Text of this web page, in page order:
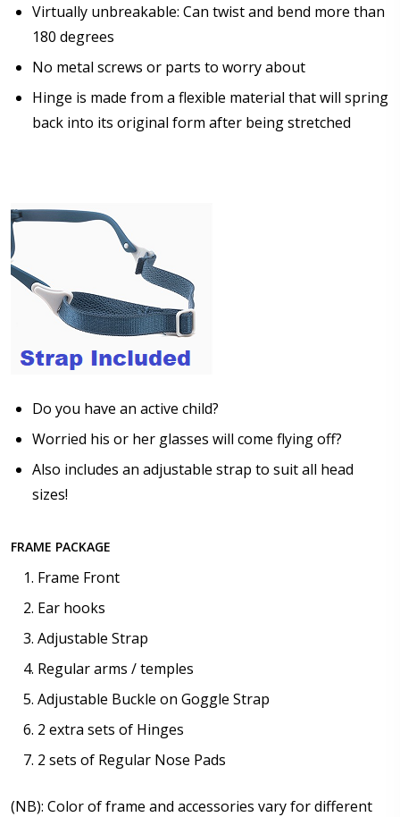
Choose lens color:
Choose lens coating:*
Choose your Anti Fog Option::
Anti Fog Coated Lenses - Production time 10 to 15
business days [$49.99]
Anti Fog Cloths Reusable up to 20 times [3 Pack:
$9.00]
Anti Fog Cloths Reusable up to 20 times [6 Pack:
$17.00]
Anti Fog Cloths Reusable up to 20 times [9 Pack:
$25.00]
None
Virtually unbreakable: Can twist and bend more than
180 degrees
No metal screws or parts to worry about
Hinge is made from a flexible material that will spring
back into its original form after being stretched
Do you have an active child?
Worried his or her glasses will come flying off?
Also includes an adjustable strap to suit all head
sizes!
FRAME PACKAGE
Frame Front
Ear hooks
Adjustable Strap
Regular arms / temples
Adjustable Buckle on Goggle Strap
2 extra sets of Hinges
2 sets of Regular Nose Pads
(NB): Color of frame and accessories vary for different